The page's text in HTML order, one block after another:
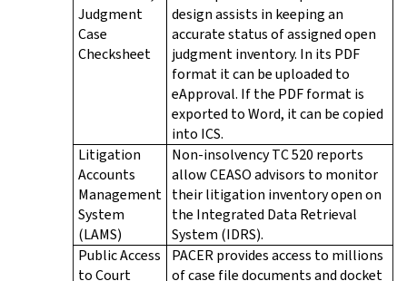
Judgment
Case
Checksheet
design assists in keeping an
accurate status of assigned open
judgment inventory. In its PDF
format it can be uploaded to
eApproval. If the PDF format is
exported to Word, it can be copied
into ICS.
Litigation
Accounts
Management
System
(LAMS)
Non-insolvency TC 520 reports
allow CEASO advisors to monitor
their litigation inventory open on
the Integrated Data Retrieval
System (IDRS).
Public Access
to Court
PACER provides access to millions
of case file documents and docket